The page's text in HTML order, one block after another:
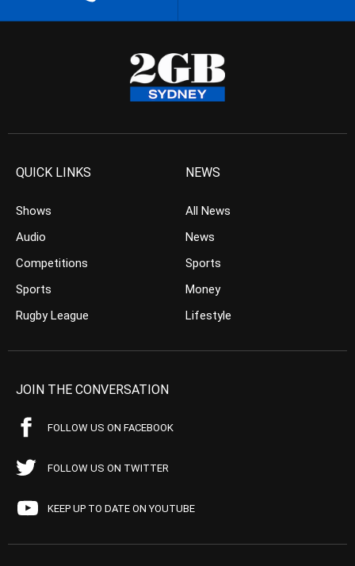
QUICK LINKS
Shows
Audio
Competitions
Sports
Rugby League
NEWS
All News
News
Sports
Money
Lifestyle
JOIN THE CONVERSATION
FOLLOW US ON FACEBOOK
FOLLOW US ON TWITTER
KEEP UP TO DATE ON YOUTUBE